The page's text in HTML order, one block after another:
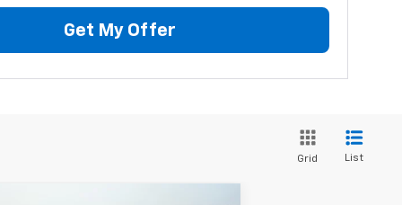
Get My Offer
Grid List